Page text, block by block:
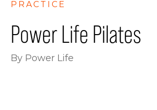
PRACTICE
Power Life Pilates
By Power Life